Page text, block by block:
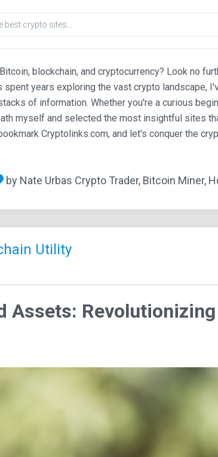
blockchain, and cryptocurrency? Look no
years exploring the vast crypto landscape,
of information. Whether you're a curious
myself and selected the most insightful sites
Cryptolinks.com, and let's conquer the
by Nate Urbas Crypto Trader, Bitcoin Miner,
Utility
Assets: